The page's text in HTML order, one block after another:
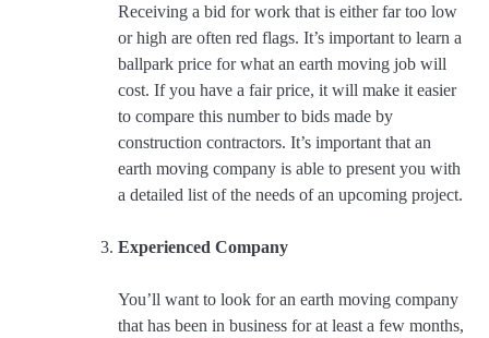
Receiving a bid for work that is either far too low
or high are often red flags. It’s important to learn a
ballpark price for what an earth moving job will
cost. If you have a fair price, it will make it easier
to compare this number to bids made by
construction contractors. It’s important that an
earth moving company is able to present you with
a detailed list of the needs of an upcoming project.
Experienced Company
You’ll want to look for an earth moving company
that has been in business for at least a few months,